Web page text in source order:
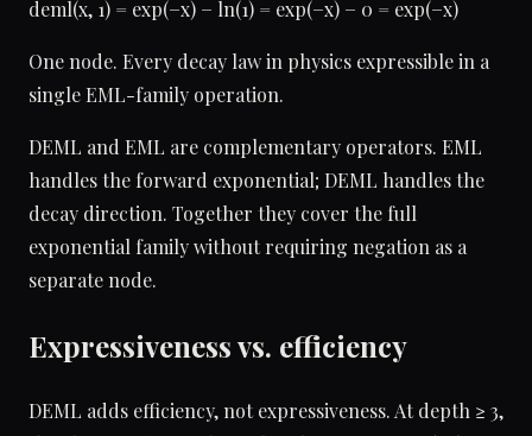
deml(x, 1) = exp(−x) − ln(1) = exp(−x) − 0 = exp(−x)
One node. Every decay law in physics expressible in a
single EML-family operation.
DEML and EML are complementary operators. EML
handles the forward exponential; DEML handles the
decay direction. Together they cover the full
exponential family without requiring negation as a
separate node.
Expressiveness vs. efficiency
DEML adds efficiency, not expressiveness. At depth ≥ 3,